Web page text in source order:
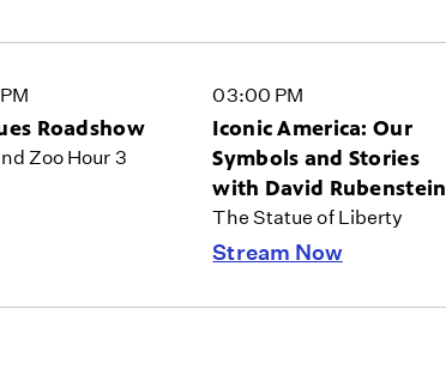
Roadshow
Zoo Hour 3
03:00 PM
Iconic America: Our
Symbols and Stories
with David Rubenstein
The Statue of Liberty
Stream Now